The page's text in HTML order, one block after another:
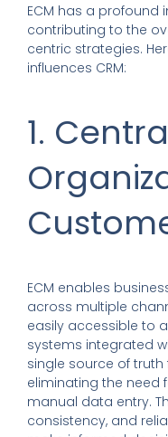
ECM has a profound
contributing to the
centric strategies.
influences CRM:
1.
ECM enables
across multiple
easily accessible to
systems integrated
single source of
eliminating the
manual data entry.
consistency, and